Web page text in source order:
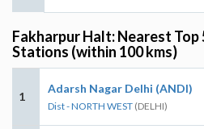
Fakharpur Halt: Nearest Top
Stations (within 100 kms)
1
Adarsh Nagar Delhi (ANDI)
Dist - NORTH WEST (DELHI)